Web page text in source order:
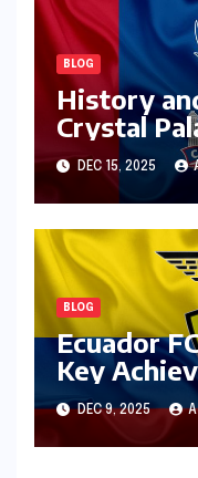
BLOG
History
Crystal
DEC 15, 2025
BLOG
Ecuador
Key
DEC 9, 2025